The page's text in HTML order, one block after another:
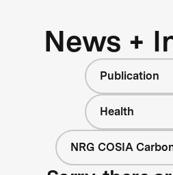
News +
Publication
Health
NRG COSIA